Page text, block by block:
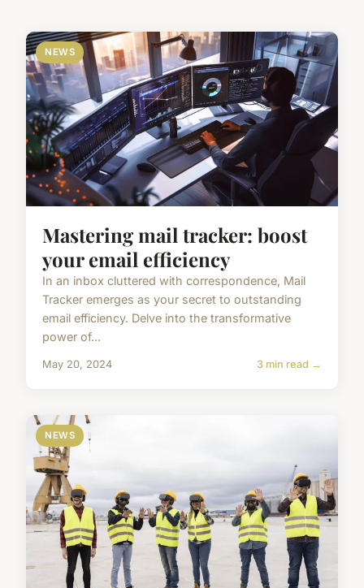
NEWS
Mastering mail tracker: boost
your email efficiency
In an inbox cluttered with correspondence, Mail
Tracker emerges as your secret to outstanding
email efficiency. Delve into the transformative
power of...
May 20, 2024 3 min read →
NEWS